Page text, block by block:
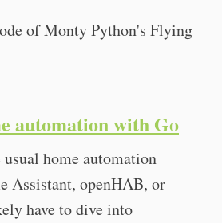
of Monty Python's Flying
automation with Go
home automation
Assistant, openHAB, or
have to dive into